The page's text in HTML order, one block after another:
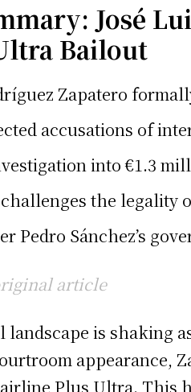
José
Bailout
Zapatero
accusations of
into €1.3
the legality
Pedro Sánchez’s
article
landscape is shaking
appearance,
Plus Ultra. This